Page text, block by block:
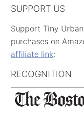
SUPPORT US
Support Tiny
purchases on
affiliate link:
RECOGNITION